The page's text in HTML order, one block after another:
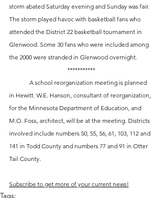
storm abated Saturday evening and Sunday was fair.
The storm played havoc with basketball fans who
attended the District 22 basketball tournament in
Glenwood. Some 30 fans who were included among
the 2000 were stranded in Glenwood overnight.
***********
in Hewitt. W.E. Hanson, consultant of reorganization,
for the Minnesota Department of Education, and
M.O. Foss, architect, will be at the meeting. Districts
involved include numbers 50, 55, 56, 61, 103, 112 and
141 in Todd County and numbers 77 and 91 in Otter
Tail County.
Subscribe to get more of your current news!
Tags: